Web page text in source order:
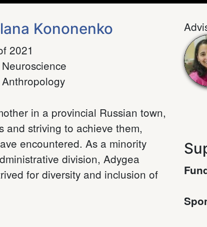
Kononenko
2021
Neuroscience
Anthropology
in a provincial Russian town,
and striving to achieve them,
encountered. As a minority
division, Adygea
for diversity and inclusion of